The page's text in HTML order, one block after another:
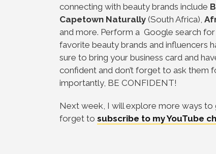
connecting with beauty brands include
Capetown Naturally (South Africa),
and more. Perform a Google search
favorite beauty brands and influencers
sure to bring your business card and
confident and don’t forget to ask
importantly, BE CONFIDENT!
Next week, I will explore more ways to
forget to subscribe to my YouTube